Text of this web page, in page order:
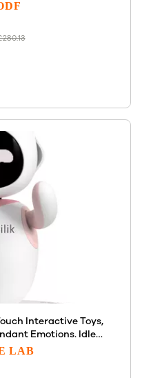
Interactive Toys,
Emotions. Idle
Gift for Girls &
LAB